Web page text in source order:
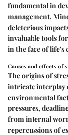
fundamental in
management.
deleterious
invaluable tools
in the face of life's
Causes and effects of
The origins of
intricate interplay
environmental
pressures,
from internal
repercussions of